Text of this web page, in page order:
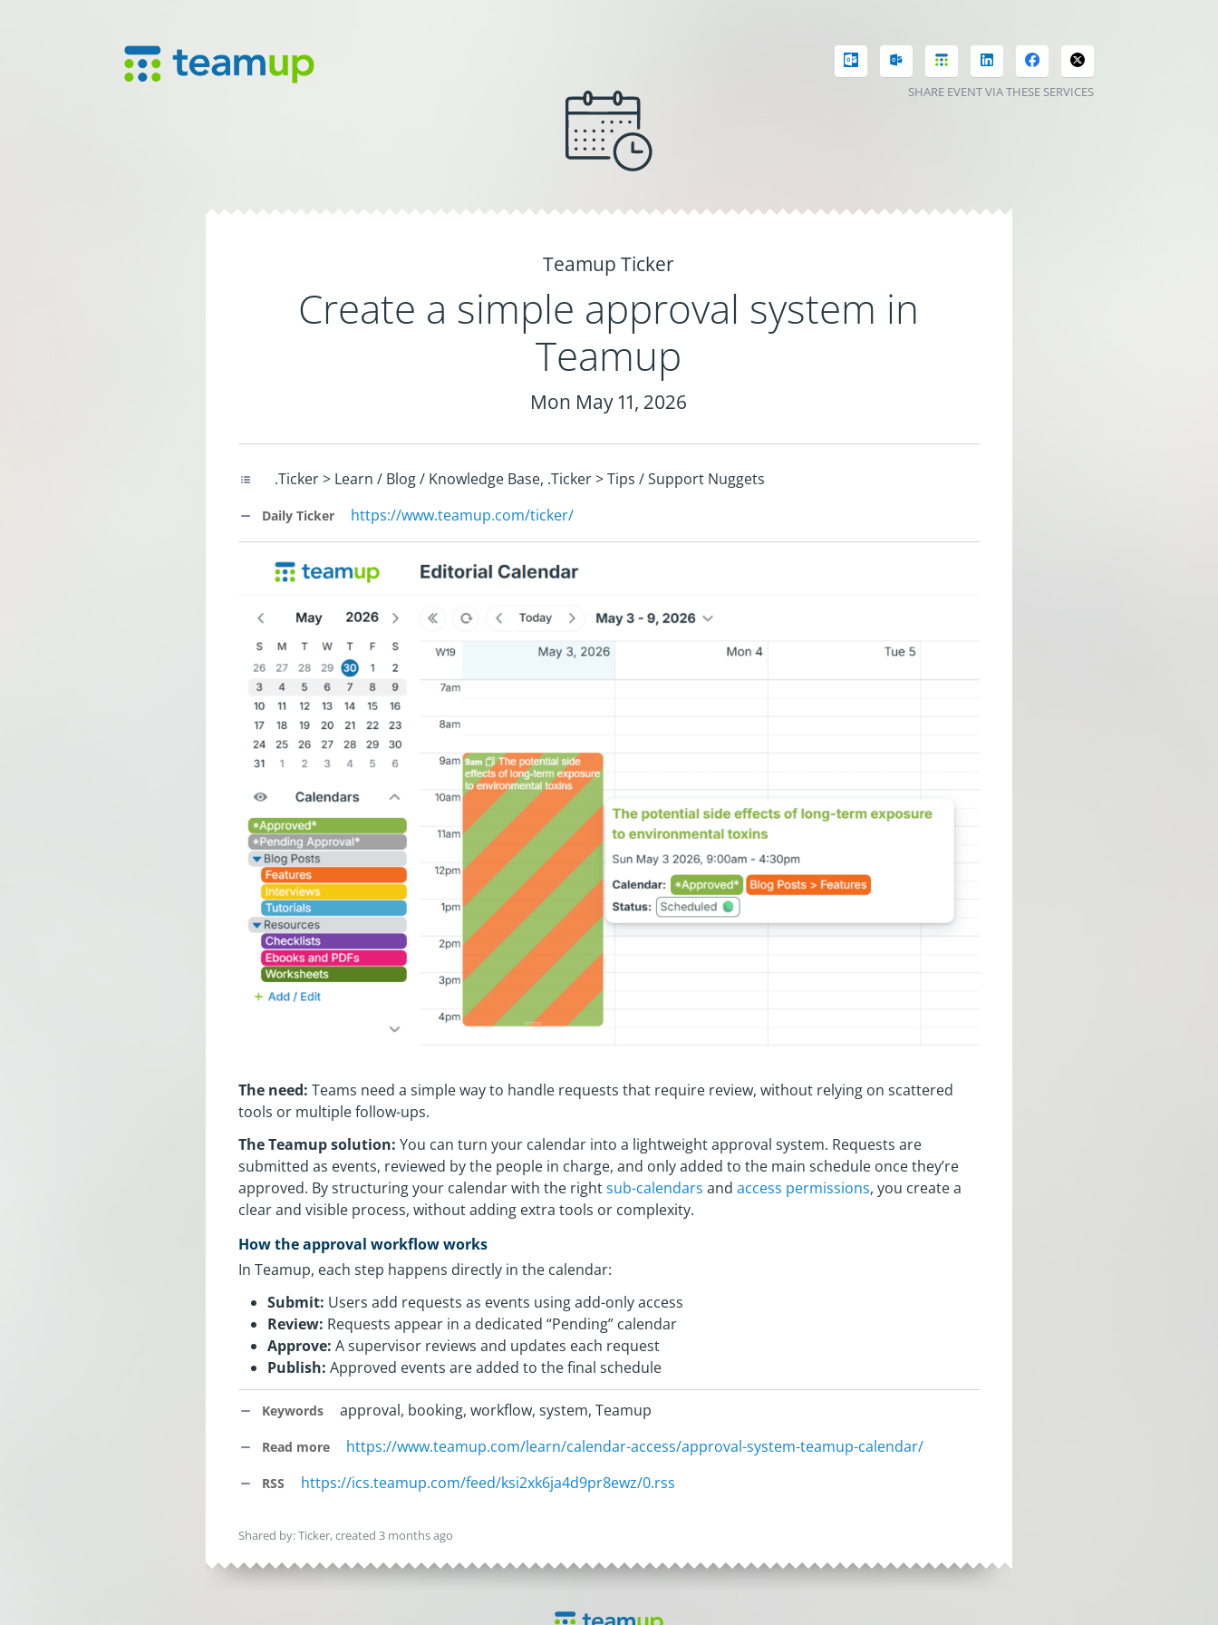
SHARE EVENT VIA THESE SERVICES
Teamup Ticker
Create a simple approval system in
Teamup
Mon May 11, 2026
.Ticker > Learn / Blog / Knowledge Base, .Ticker > Tips / Support Nuggets
Daily Ticker https://www.teamup.com/ticker/
The need: Teams need a simple way to handle requests that require review, without relying on scattered
tools or multiple follow-ups.
The Teamup solution: You can turn your calendar into a lightweight approval system. Requests are
submitted as events, reviewed by the people in charge, and only added to the main schedule once they’re
approved. By structuring your calendar with the rightsub-calendars andaccess permissions, you create a
clear and visible process, without adding extra tools or complexity.
How the approval workflow works
In Teamup, each step happens directly in the calendar:
Submit: Users add requests as events using add-only access
Review: Requests appear in a dedicated “Pending” calendar
Approve: A supervisor reviews and updates each request
Publish: Approved events are added to the final schedule
Keywords approval, booking, workflow, system, Teamup
Read more https://www.teamup.com/learn/calendar-access/approval-system-teamup-calendar/
RSS https://ics.teamup.com/feed/ksi2xk6ja4d9pr8ewz/0.rss
Shared by: Ticker, created3 months ago